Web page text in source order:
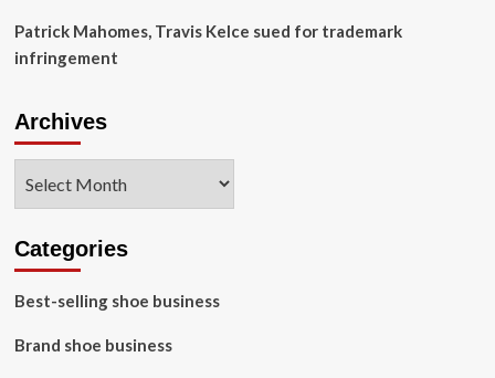
Patrick Mahomes, Travis Kelce sued for trademark
infringement
Archives
Categories
Best-selling shoe business
Brand shoe business